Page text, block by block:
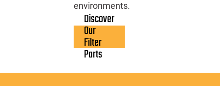
environments.
Discover
Our
Filter
Parts